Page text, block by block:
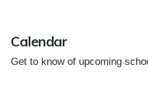
Calendar
Get to know of upcoming